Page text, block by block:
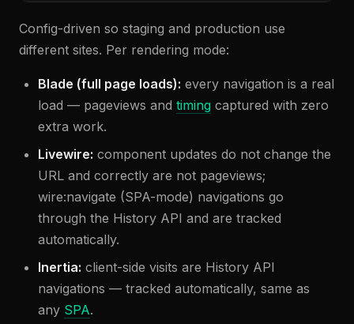
Config-driven so staging and production use
different sites. Per rendering mode:
Blade (full page loads): every navigation is a real
load — pageviews and timing captured with zero
extra work.
Livewire: component updates do not change the
URL and correctly are not pageviews;
wire:navigate (SPA-mode) navigations go
through the History API and are tracked
automatically.
Inertia: client-side visits are History API
navigations — tracked automatically, same as
any SPA.